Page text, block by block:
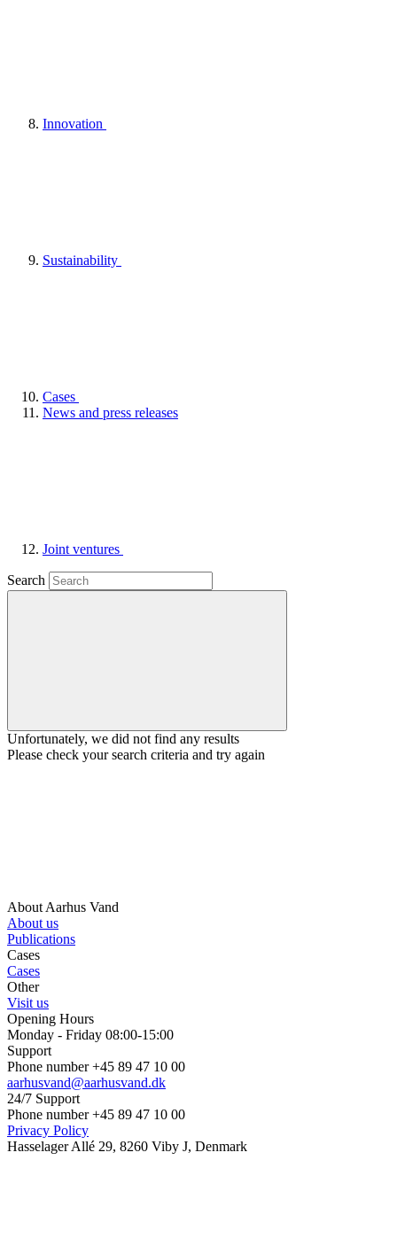
Innovation
Sustainability
Cases
News and press releases
Joint ventures
Search
Unfortunately, we did not find any results
Please check your search criteria and try again
About Aarhus Vand
About us
Publications
Cases
Cases
Other
Visit us
Opening Hours
Monday - Friday 08:00-15:00
Support
Phone number +45 89 47 10 00
aarhusvand@aarhusvand.dk
24/7 Support
Phone number +45 89 47 10 00
Privacy Policy
Hasselager Allé 29, 8260 Viby J, Denmark